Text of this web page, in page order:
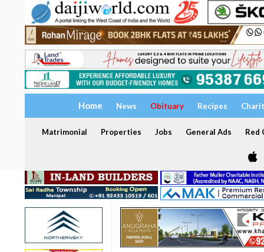
Home News Obituary Recipes
Matrimonial Properties Jobs General Ads Red